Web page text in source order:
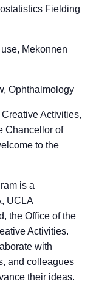
Fielding
Mekonnen
Ophthalmology
Activities,
Chancellor of
to the
is a
UCLA
the Office of the
Activities.
with
and colleagues
their ideas.